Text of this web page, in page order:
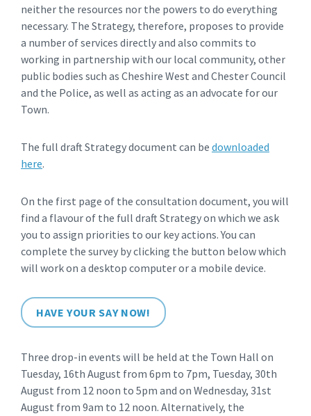
neither the resources nor the powers to do everything
necessary. The Strategy, therefore, proposes to provide
a number of services directly and also commits to
working in partnership with our local community, other
public bodies such as Cheshire West and Chester Council
and the Police, as well as acting as an advocate for our
Town.
The full draft Strategy document can be downloaded
here.
On the first page of the consultation document, you will
find a flavour of the full draft Strategy on which we ask
you to assign priorities to our key actions. You can
complete the survey by clicking the button below which
will work on a desktop computer or a mobile device.
HAVE YOUR SAY NOW!
Three drop-in events will be held at the Town Hall on
Tuesday, 16th August from 6pm to 7pm, Tuesday, 30th
August from 12 noon to 5pm and on Wednesday, 31st
August from 9am to 12 noon. Alternatively, the